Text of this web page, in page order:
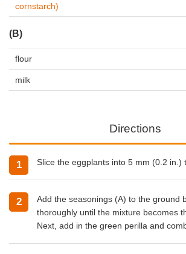
cornstarch)
(B)
flour
milk
Directions
Slice the eggplants into 5 mm (0.2 in.)
Add the seasonings (A) to the ground
thoroughly until the mixture becomes
Next, add in the green perilla and